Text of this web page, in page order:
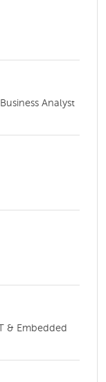
Analyst
& Embedded